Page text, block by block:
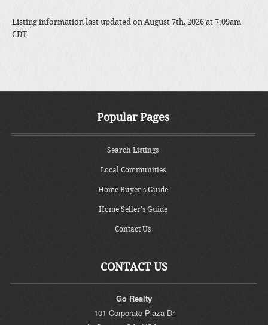
Listing information last updated on August 7th, 2026 at 7:09am
CDT.
Popular Pages
Search Listings
Local Communities
Home Buyer's Guide
Home Seller's Guide
Contact Us
CONTACT US
Go Realty
101 Corporate Plaza Dr